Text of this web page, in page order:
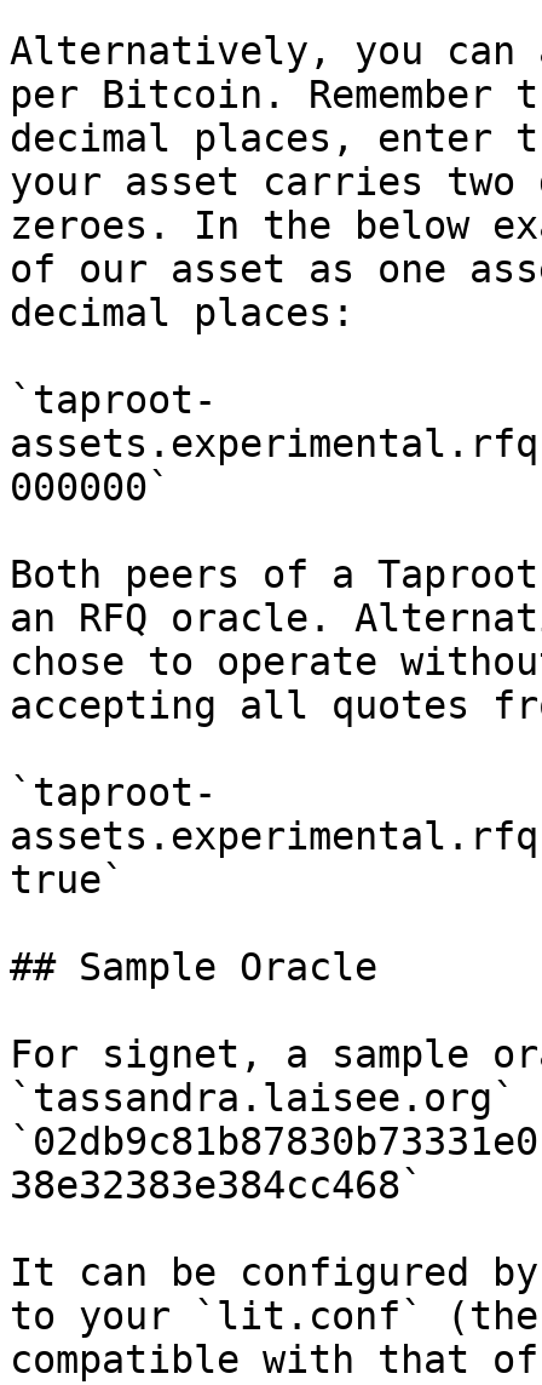
Alternatively, you
per Bitcoin.
decimal places,
your asset carries two
zeroes. In the below
of our asset as one
decimal places:
`taproot-
000000`
Both peers of a
an RFQ oracle.
chose to operate
accepting all quotes
`taproot-
true`
## Sample Oracle
For signet, a sample
`tassandra.laisee.org`
38e32383e384cc468`
It can be configured
to your `lit.conf` (the
compatible with that